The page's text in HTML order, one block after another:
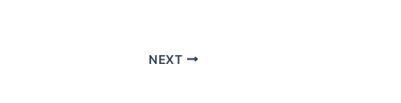
NEXT